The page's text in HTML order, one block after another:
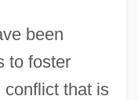
been
to foster
conflict that is